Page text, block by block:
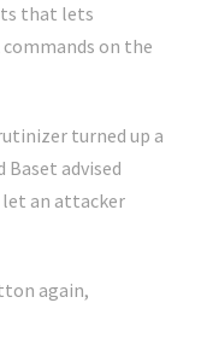
that lets
on the
turned up a
advised
let an attacker
again,